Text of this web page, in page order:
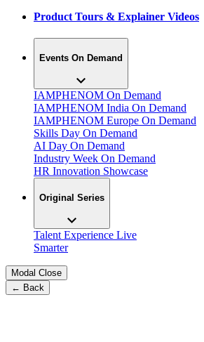
Product Tours & Explainer Videos
Events On Demand
IAMPHENOM On Demand
IAMPHENOM India On Demand
IAMPHENOM Europe On Demand
Skills Day On Demand
AI Day On Demand
Industry Week On Demand
HR Innovation Showcase
Original Series
Talent Experience Live
Smarter
Modal Close
← Back